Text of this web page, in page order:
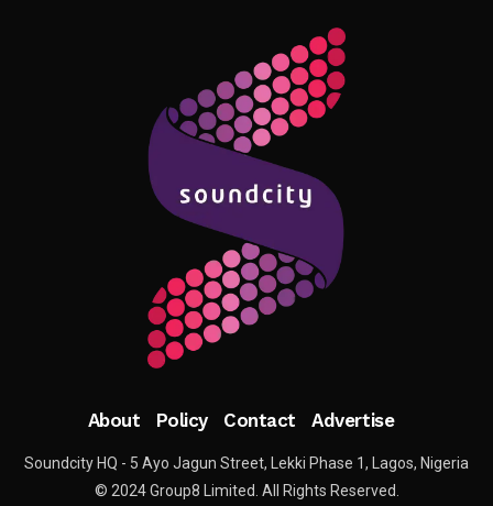
About Policy Contact Advertise
Soundcity HQ - 5 Ayo Jagun Street, Lekki Phase 1, Lagos, Nigeria
© 2024 Group8 Limited. All Rights Reserved.